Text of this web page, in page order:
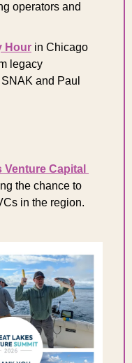
operators and
Hour in Chicago
legacy
and Paul
Venture Capital
the chance to
in the region.